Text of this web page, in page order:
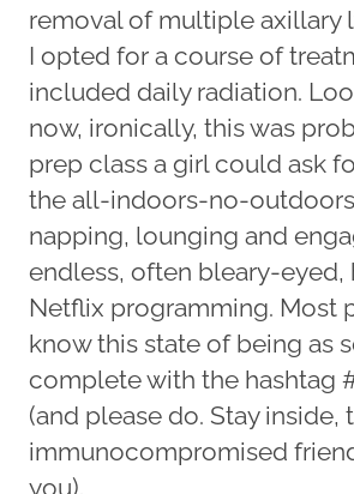
removal of multiple axillary
I opted for a course of
included daily radiation.
now, ironically, this was
prep class a girl could ask
the all-indoors-no-
napping, lounging and
endless, often bleary-eyed,
Netflix programming. Most
know this state of being as
complete with the hashtag
(and please do. Stay inside,
immunocompromised
you).